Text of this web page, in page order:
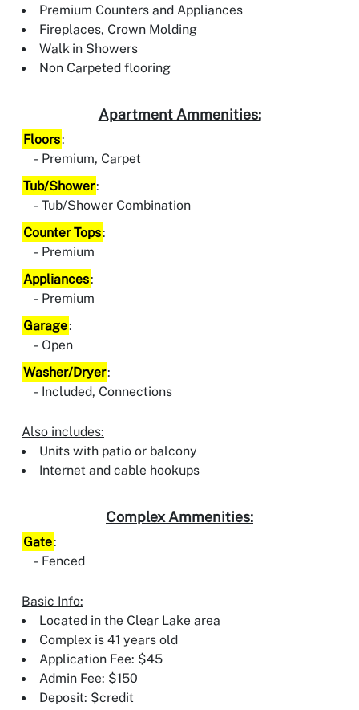
Premium Counters and Appliances
Fireplaces, Crown Molding
Walk in Showers
Non Carpeted flooring
Apartment Ammenities:
Floors:
Premium, Carpet
Tub/Shower:
Tub/Shower Combination
Counter Tops:
Premium
Appliances:
Premium
Garage:
Open
Washer/Dryer:
Included, Connections
Also includes:
Units with patio or balcony
Internet and cable hookups
Complex Ammenities:
Gate:
Fenced
Basic Info:
Located in the Clear Lake area
Complex is 41 years old
Application Fee: $45
Admin Fee: $150
Deposit: $credit